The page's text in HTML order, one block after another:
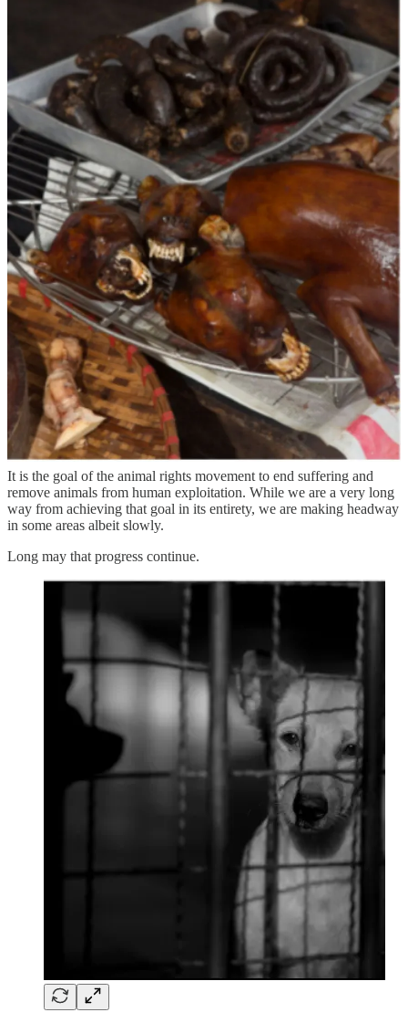
How far would we go in affording non- human animals rights?
Could I be labelled a murderer for accidently standing on a snail as I
made my way to the washing line in my garden. Would my
neighbour still be able to poison every insect that flies into his
garden.
It is the goal of the animal rights movement to end suffering and
remove animals from human exploitation. While we are a very long
way from achieving that goal in its entirety, we are making headway
in some areas albeit slowly.
Long may that progress continue.